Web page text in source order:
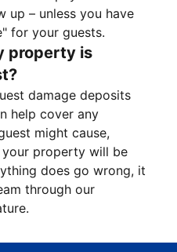
up – unless you have
for your guests.
property is
damage deposits
help cover any
might cause,
property will be
does go wrong, it
through our